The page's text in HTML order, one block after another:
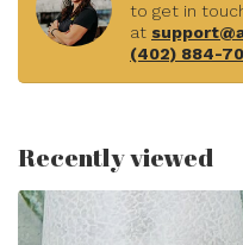
to get in
at
(402) 884-
Recently viewed